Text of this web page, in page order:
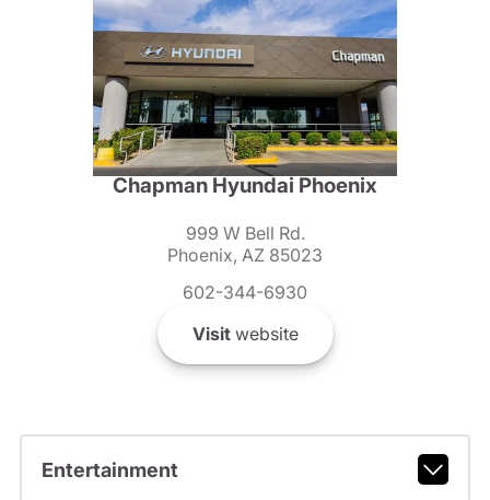
Chapman Hyundai Phoenix
999 W Bell Rd.
Phoenix, AZ 85023
602-344-6930
Visitwebsite
Entertainment